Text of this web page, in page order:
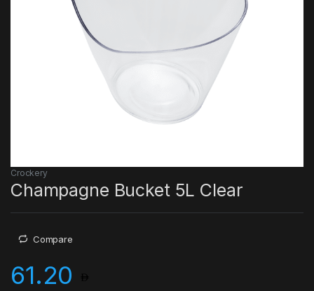
Crockery
Champagne Bucket 5L Clear
Compare
61.20